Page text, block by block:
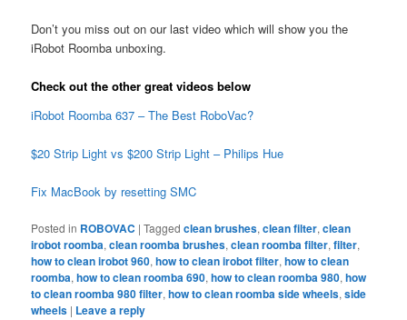
Don’t you miss out on our last video which will show you the
iRobot Roomba unboxing.
Check out the other great videos below
iRobot Roomba 637 – The Best RoboVac?
$20 Strip Light vs $200 Strip Light – Philips Hue
Fix MacBook by resetting SMC
Posted in ROBOVAC |Tagged clean brushes,clean filter,clean
irobot roomba,clean roomba brushes,clean roomba filter,filter,
how to clean irobot 960,how to clean irobot filter,how to clean
roomba,how to clean roomba 690,how to clean roomba 980,how
to clean roomba 980 filter,how to clean roomba side wheels,side
wheels | Leave a reply